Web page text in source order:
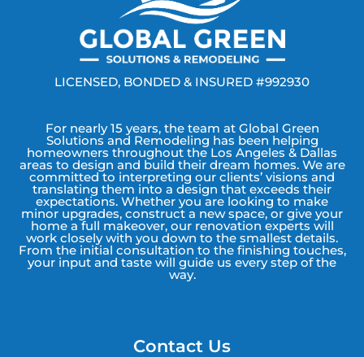
LICENSED, BONDED & INSURED #992930
For nearly 15 years, the team at Global Green
Solutions and Remodeling has been helping
homeowners throughout the Los Angeles & Dallas
areas to design and build their dream homes. We are
committed to interpreting our clients’ visions and
translating them into a design that exceeds their
expectations. Whether you are looking to make
minor upgrades, construct a new space, or give your
home a full makeover, our renovation experts will
work closely with you down to the smallest details.
From the initial consultation to the finishing touches,
your input and taste will guide us every step of the
way.
Contact Us